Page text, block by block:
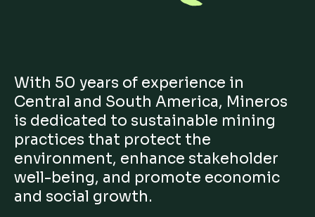
With 50 years of experience in
Central and South America, Mineros
is dedicated to sustainable mining
practices that protect the
environment, enhance stakeholder
well-being, and promote economic
and social growth.